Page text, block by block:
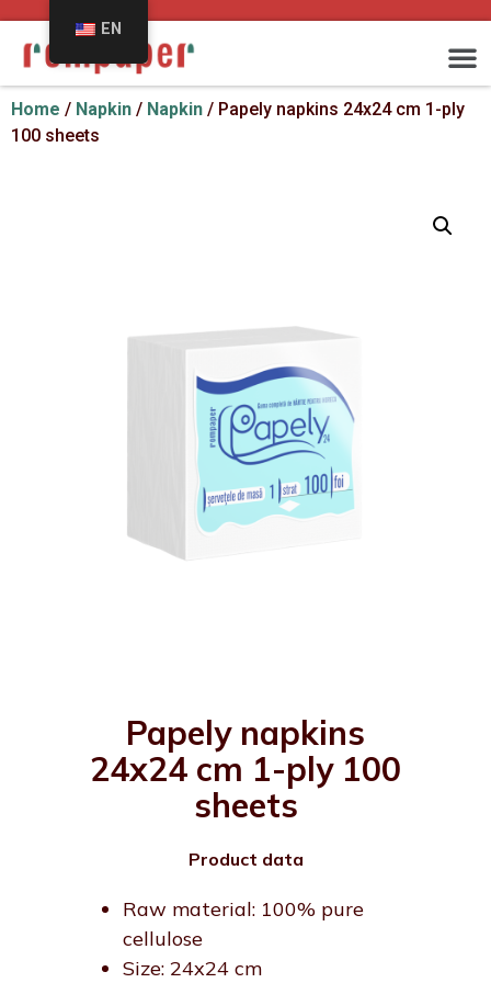
Home / Napkin / Napkin / Papely napkins 24x24 cm 1-ply
100 sheets
Papely napkins
24x24 cm 1-ply 100
sheets
Product data
Raw material: 100% pure
cellulose
Size: 24x24 cm
EN